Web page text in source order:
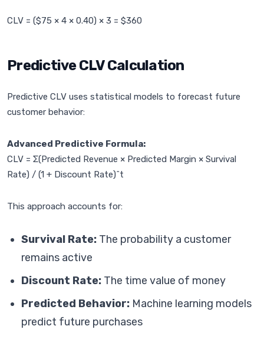
CLV = ($75 × 4 × 0.40) × 3 = $360
Predictive CLV Calculation
Predictive CLV uses statistical models to forecast future
customer behavior:
Advanced Predictive Formula:
CLV = Σ(Predicted Revenue × Predicted Margin × Survival
Rate) / (1 + Discount Rate)^t
This approach accounts for:
Survival Rate: The probability a customer
remains active
Discount Rate: The time value of money
Predicted Behavior: Machine learning models
predict future purchases